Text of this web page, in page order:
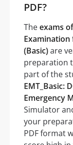
PDF?
Theexams
Examination
(Basic)are
preparation
part of the
EMT_Basic:
Emergency
Simulator
your
PDF format